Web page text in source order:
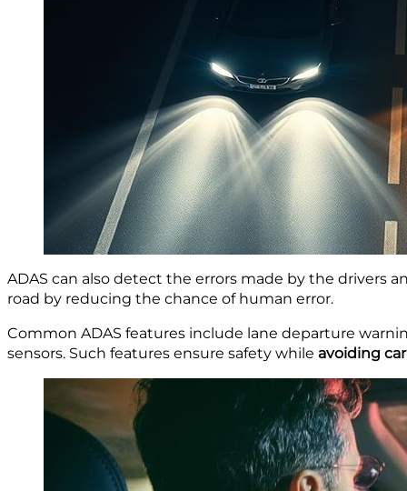
ADAS can also detect the errors made by the drivers
road by reducing the chance of human error.
Common ADAS features include lane departure
sensors. Such features ensure safety while avoiding